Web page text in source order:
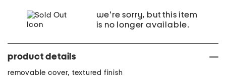
we're sorry, but this item
is no longer available.
product details
removable cover, textured finish